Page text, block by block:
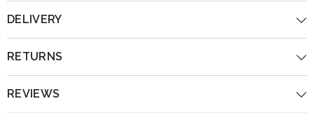
DELIVERY
RETURNS
REVIEWS